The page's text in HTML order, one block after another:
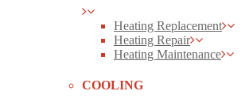
Heating Replacement
Heating Repair
Heating Maintenance
COOLING